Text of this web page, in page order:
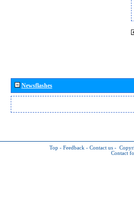
Newsflashes
Top - Feedback - Contact us -
Contact